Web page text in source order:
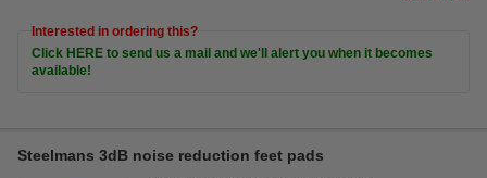
Interested in ordering this?
Click HERE to send us a mail and we'll alert you when it becomes
available!
Steelmans 3dB noise reduction feet pads